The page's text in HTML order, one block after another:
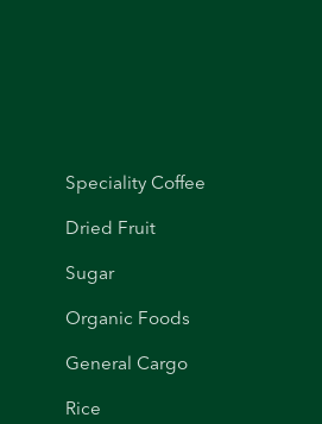
Speciality Coffee
Dried Fruit
Sugar
Organic Foods
General Cargo
Rice